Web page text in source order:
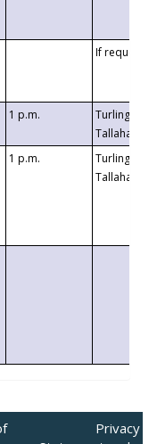
If requested
1 p.m.
Turlington
1 p.m.
Turlington
Privacy